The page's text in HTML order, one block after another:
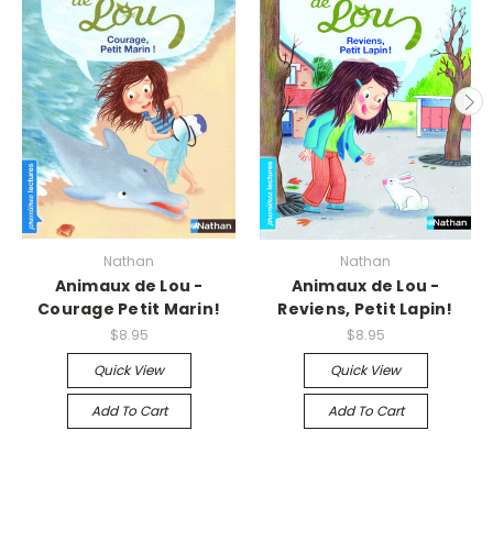
Nathan
Animaux de Lou -
Courage Petit Marin!
$8.95
Quick View
Add To Cart
Nathan
Animaux de Lou -
Reviens, Petit Lapin!
$8.95
Quick View
Add To Cart